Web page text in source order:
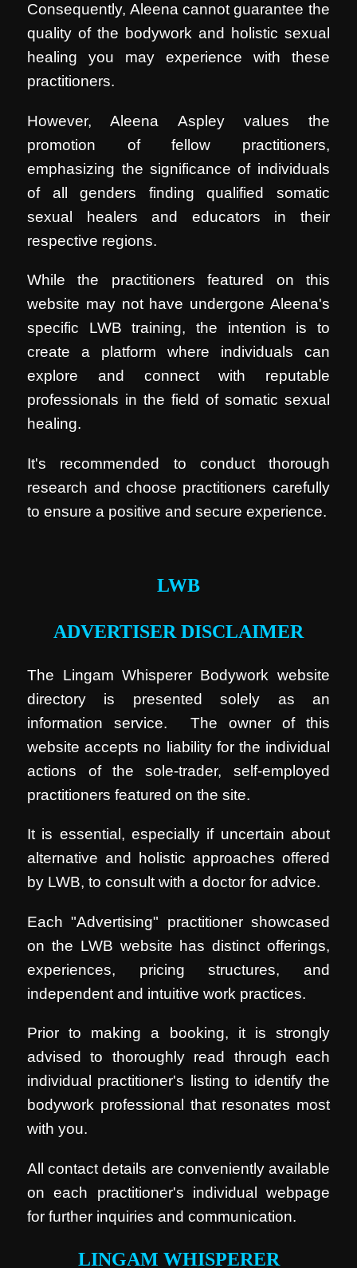
Consequently, Aleena cannot guarantee the
quality of the bodywork and holistic sexual
healing you may experience with these
practitioners.
However, Aleena Aspley values the
promotion of fellow practitioners,
emphasizing the significance of individuals
of all genders finding qualified somatic
sexual healers and educators in their
respective regions.
While the practitioners featured on this
website may not have undergone Aleena's
specific LWB training, the intention is to
create a platform where individuals can
explore and connect with reputable
professionals in the field of somatic sexual
healing.
It's recommended to conduct thorough
research and choose practitioners carefully
to ensure a positive and secure experience.
LWB
ADVERTISER DISCLAIMER
The Lingam Whisperer Bodywork website
directory is presented solely as an
information service. The owner of this
website accepts no liability for the individual
actions of the sole-trader, self-employed
practitioners featured on the site.
It is essential, especially if uncertain about
alternative and holistic approaches offered
by LWB, to consult with a doctor for advice.
Each "Advertising" practitioner showcased
on the LWB website has distinct offerings,
experiences, pricing structures, and
independent and intuitive work practices.
Prior to making a booking, it is strongly
advised to thoroughly read through each
individual practitioner's listing to identify the
bodywork professional that resonates most
with you.
All contact details are conveniently available
on each practitioner's individual webpage
for further inquiries and communication.
LINGAM WHISPERER